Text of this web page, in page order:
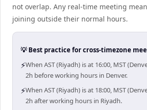
not overlap. Any real-time meeting
joining outside their normal hours.
💡 Best practice for cross-timezone
⚡When AST (Riyadh) is at 16:00, MST
2h before working hours in Denver.
⚡When AST (Riyadh) is at 18:00, MST
2h after working hours in Riyadh.